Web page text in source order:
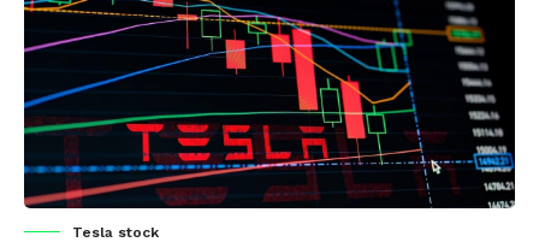
Tesla stock